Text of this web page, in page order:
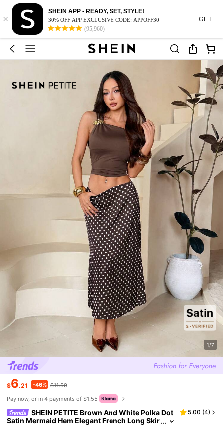
GET
×
SHEIN APP - READY, SET, STYLE!
30% OFF APP EXCLUSIVE CODE: APPOFF30
(95,960)
1/7
$6.21 -46% $11.59
Pay now, or in 4 payments of $1.55
SHEIN PETITE Brown And White Polka Dot
Satin Mermaid Hem Elegant French Long Skir
5.00 (4)